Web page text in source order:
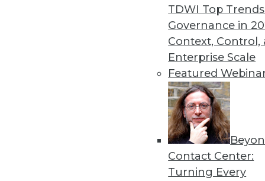
TDWI Top
Governance in
Context, Control,
Enterprise Scale
Featured
Contact Center:
Turning Every
your team can be happier
« previous 75